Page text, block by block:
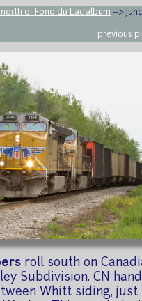
north of Fond du Lac album -->
previous
roll south on
Subdivision. CN
Whitt siding, just